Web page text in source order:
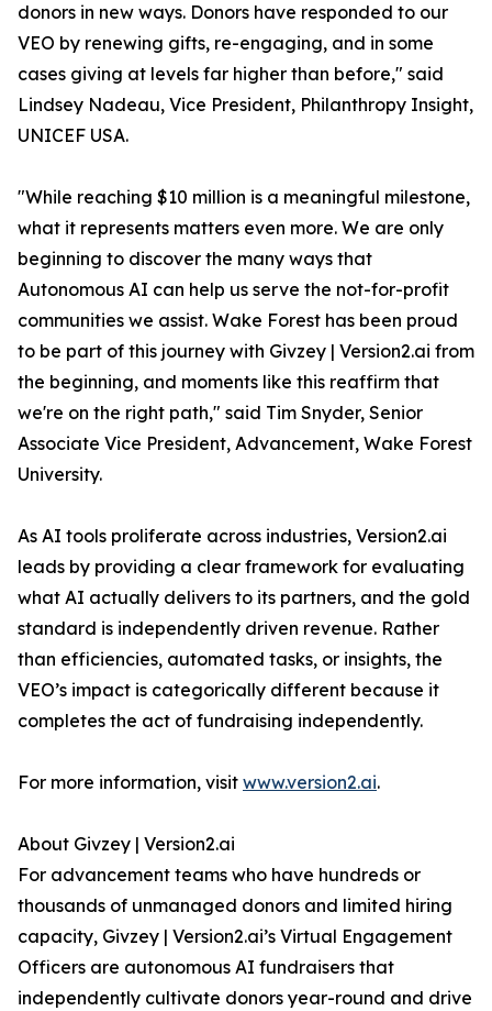
donors in new ways. Donors have responded to our
VEO by renewing gifts, re-engaging, and in some
cases giving at levels far higher than before," said
Lindsey Nadeau, Vice President, Philanthropy Insight,
UNICEF USA.
"While reaching $10 million is a meaningful milestone,
what it represents matters even more. We are only
beginning to discover the many ways that
Autonomous AI can help us serve the not-for-profit
communities we assist. Wake Forest has been proud
to be part of this journey with Givzey | Version2.ai from
the beginning, and moments like this reaffirm that
we're on the right path," said Tim Snyder, Senior
Associate Vice President, Advancement, Wake Forest
University.
As AI tools proliferate across industries, Version2.ai
leads by providing a clear framework for evaluating
what AI actually delivers to its partners, and the gold
standard is independently driven revenue. Rather
than efficiencies, automated tasks, or insights, the
VEO’s impact is categorically different because it
completes the act of fundraising independently.
For more information, visit www.version2.ai.
About Givzey | Version2.ai
For advancement teams who have hundreds or
thousands of unmanaged donors and limited hiring
capacity, Givzey | Version2.ai’s Virtual Engagement
Officers are autonomous AI fundraisers that
independently cultivate donors year-round and drive